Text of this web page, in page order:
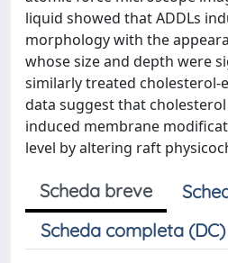
liquid showed that ADDLs
morphology with the
whose size and depth were
similarly treated cholesterol-
data suggest that
induced membrane
level by altering raft
Scheda breve
Scheda completa (DC)